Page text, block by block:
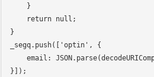
}
_segq.push(['optin', {
    email: JSON.parse(decodeURIComponent(SegCookieRead('wjui'))).email
}]);